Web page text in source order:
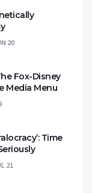
20
Fox-Disney
Media Menu
Time
21